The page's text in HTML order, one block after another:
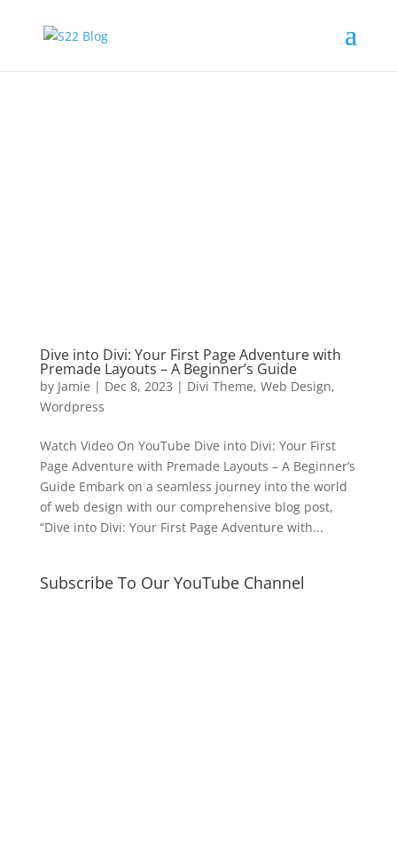
Dive into Divi: Your First Page Adventure with
Premade Layouts – A Beginner’s Guide
by Jamie | Dec 8, 2023 | Divi Theme, Web Design,
Wordpress
Watch Video On YouTube Dive into Divi: Your First
Page Adventure with Premade Layouts – A Beginner’s
Guide Embark on a seamless journey into the world
of web design with our comprehensive blog post,
“Dive into Divi: Your First Page Adventure with...
Subscribe To Our YouTube Channel